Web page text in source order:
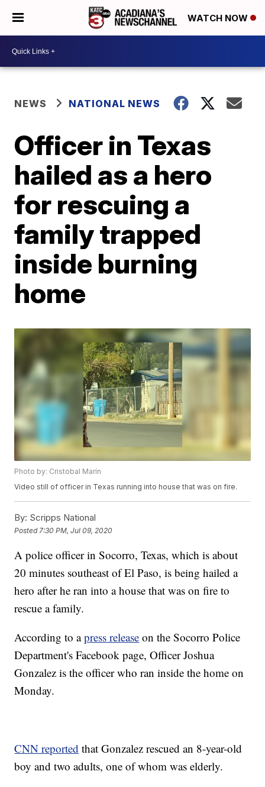
WATCH NOW
NEWS NATIONAL NEWS
Officer in Texas
hailed as a hero
for rescuing a
family trapped
inside burning
home
Photo by: Cristobal Marín
Video still of officer in Texas running into house that was on fire.
By: Scripps National
Posted 7:30 PM, Jul 09, 2020
A police officer in Socorro, Texas, which is about
20 minutes southeast of El Paso, is being hailed a
hero after he ran into a house that was on fire to
rescue a family.
According to apress release on the Socorro Police
Department's Facebook page, Officer Joshua
Gonzalez is the officer who ran inside the home on
Monday.
CNN reported that Gonzalez rescued an 8-year-old
boy and two adults, one of whom was elderly.